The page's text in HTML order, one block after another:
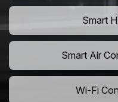
Smart
Smart Air
Wi-Fi